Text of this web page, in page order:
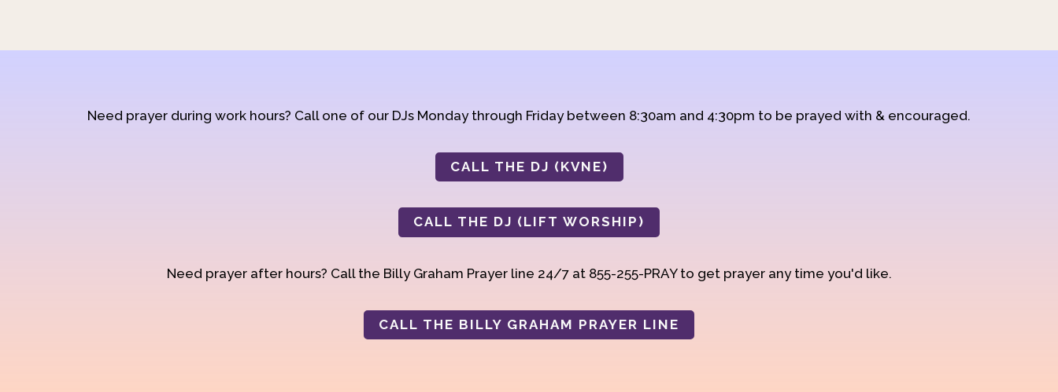
Need prayer during work hours? Call one of our DJs Monday through Friday between 8:30am and 4:30pm to be prayed with & encouraged.
CALL THE DJ (KVNE)
CALL THE DJ (LIFT WORSHIP)
Need prayer after hours? Call the Billy Graham Prayer line 24/7 at 855-255-PRAY to get prayer any time you'd like.
CALL THE BILLY GRAHAM PRAYER LINE